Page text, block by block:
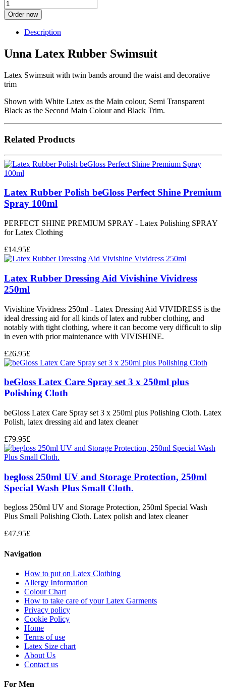
Order now
Description
Unna Latex Rubber Swimsuit
Latex Swimsuit with twin bands around the waist and decorative
trim
Shown with White Latex as the Main colour, Semi Transparent
Black as the Second Main Colour and Black Trim.
Related Products
Latex Rubber Polish beGloss Perfect Shine Premium
Spray 100ml
PERFECT SHINE PREMIUM SPRAY - Latex Polishing SPRAY
for Latex Clothing
£14.95£
Latex Rubber Dressing Aid Vivishine Vividress
250ml
Vivishine Vividress 250ml - Latex Dressing Aid VIVIDRESS is the
ideal dressing aid for all kinds of latex and rubber clothing, and
notably with tight clothing, where it can become very difficult to slip
in even with prior maintenance with VIVISHINE.
£26.95£
beGloss Latex Care Spray set 3 x 250ml plus
Polishing Cloth
beGloss Latex Care Spray set 3 x 250ml plus Polishing Cloth. Latex
Polish, latex dressing aid and latex cleaner
£79.95£
begloss 250ml UV and Storage Protection, 250ml
Special Wash Plus Small Cloth.
begloss 250ml UV and Storage Protection, 250ml Special Wash
Plus Small Polishing Cloth. Latex polish and latex cleaner
£47.95£
Navigation
How to put on Latex Clothing
Allergy Information
Colour Chart
How to take care of your Latex Garments
Privacy policy
Cookie Policy
Home
Terms of use
Latex Size chart
About Us
Contact us
For Men